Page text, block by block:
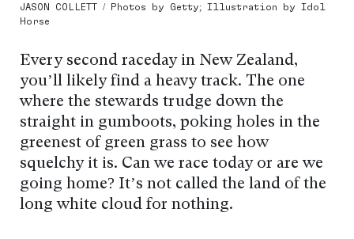
JASON COLLETT / Photos by Getty; Illustration by Idol
Horse
Every second raceday in New Zealand,
you’ll likely find a heavy track. The one
where the stewards trudge down the
straight in gumboots, poking holes in the
greenest of green grass to see how
squelchy it is. Can we race today or are we
going home? It’s not called the land of the
long white cloud for nothing.